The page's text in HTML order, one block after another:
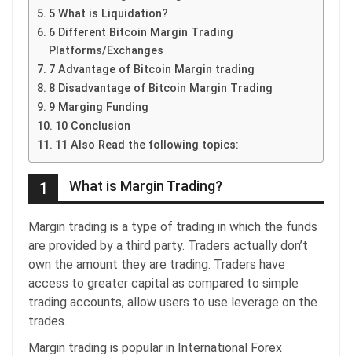
5 What is Liquidation?
6 Different Bitcoin Margin Trading
Platforms/Exchanges
7 Advantage of Bitcoin Margin trading
8 Disadvantage of Bitcoin Margin Trading
9 Marging Funding
10 Conclusion
11 Also Read the following topics:
1 What is Margin Trading?
Margin trading is a type of trading in which the funds
are provided by a third party. Traders actually don’t
own the amount they are trading. Traders have
access to greater capital as compared to simple
trading accounts, allow users to use leverage on the
trades.
Margin trading is popular in International Forex